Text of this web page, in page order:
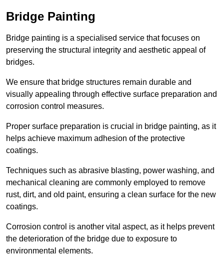
Bridge Painting
Bridge painting is a specialised service that focuses on
preserving the structural integrity and aesthetic appeal of
bridges.
We ensure that bridge structures remain durable and
visually appealing through effective surface preparation and
corrosion control measures.
Proper surface preparation is crucial in bridge painting, as it
helps achieve maximum adhesion of the protective
coatings.
Techniques such as abrasive blasting, power washing, and
mechanical cleaning are commonly employed to remove
rust, dirt, and old paint, ensuring a clean surface for the new
coatings.
Corrosion control is another vital aspect, as it helps prevent
the deterioration of the bridge due to exposure to
environmental elements.